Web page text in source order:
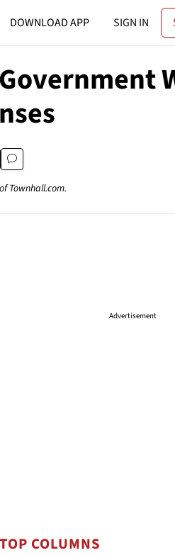
DOWNLOAD APP SIGN IN
Townhall.com.
Advertisement
TOP COLUMNS